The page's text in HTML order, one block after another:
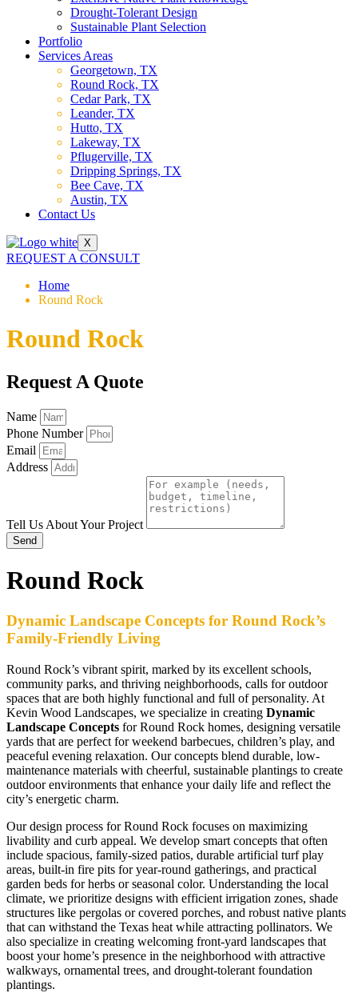
Drought-Tolerant Design
Sustainable Plant Selection
Portfolio
Services Areas
Georgetown, TX
Round Rock, TX
Cedar Park, TX
Leander, TX
Hutto, TX
Lakeway, TX
Pflugerville, TX
Dripping Springs, TX
Bee Cave, TX
Austin, TX
Contact Us
X
REQUEST A CONSULT
Home
Round Rock
Round Rock
Request A Quote
Name
Phone Number
Email
Address
Tell Us About Your Project
Send
Round Rock
Dynamic Landscape Concepts for Round Rock’s
Family-Friendly Living
Round Rock’s vibrant spirit, marked by its excellent schools,
community parks, and thriving neighborhoods, calls for outdoor
spaces that are both highly functional and full of personality. At
Kevin Wood Landscapes, we specialize in creating Dynamic
Landscape Concepts for Round Rock homes, designing versatile
yards that are perfect for weekend barbecues, children’s play, and
peaceful evening relaxation. Our concepts blend durable, low-
maintenance materials with cheerful, sustainable plantings to create
outdoor environments that enhance your daily life and reflect the
city’s energetic charm.
Our design process for Round Rock focuses on maximizing
livability and curb appeal. We develop smart concepts that often
include spacious, family-sized patios, durable artificial turf play
areas, built-in fire pits for year-round gatherings, and practical
garden beds for herbs or seasonal color. Understanding the local
climate, we prioritize designs with efficient irrigation zones, shade
structures like pergolas or covered porches, and robust native plants
that can withstand the Texas heat while attracting pollinators. We
also specialize in creating welcoming front-yard landscapes that
boost your home’s presence in the neighborhood with attractive
walkways, ornamental trees, and drought-tolerant foundation
plantings.